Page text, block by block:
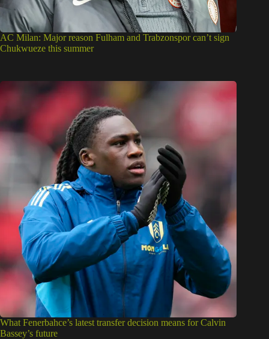
AC Milan: Major reason Fulham and Trabzonspor can’t sign
Chukwueze this summer
What Fenerbahce’s latest transfer decision means for Calvin
Bassey’s future